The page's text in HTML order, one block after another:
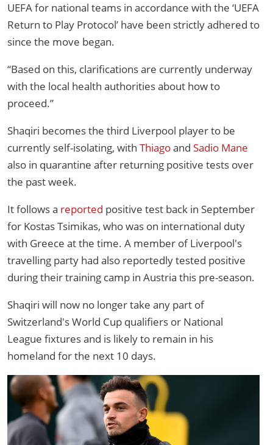
UEFA for national teams in accordance with the ‘UEFA
Return to Play Protocol’ have been strictly adhered to
since the move began.
“Based on this, clarifications are currently underway
with the local health authorities about how to
proceed.”
Shaqiri becomes the third Liverpool player to be
currently self-isolating, with Thiagoand Sadio Mane
also in quarantine after returning positive tests over
the past week.
It follows a reported positive test back in September
for Kostas Tsimikas, who was on international duty
with Greece at the time. A member of Liverpool's
travelling party had also reportedly tested positive
during their training camp in Austria this pre-season.
Shaqiri will now no longer take any part of
Switzerland's World Cup qualifiers or National
League fixtures and is likely to remain in his
homeland for the next 10 days.